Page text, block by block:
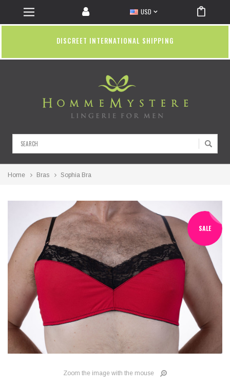
USD
DISCREET INTERNATIONAL SHIPPING
Home Bras Sophia Bra
SALE
Zoom the image with the mouse